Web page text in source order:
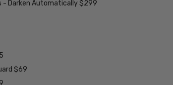
- Darken Automatically $299
$69